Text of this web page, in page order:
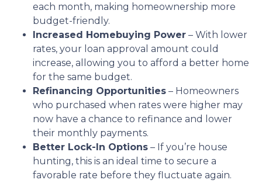
each month, making homeownership more
budget-friendly.
Increased Homebuying Power – With lower
rates, your loan approval amount could
increase, allowing you to afford a better home
for the same budget.
Refinancing Opportunities – Homeowners
who purchased when rates were higher may
now have a chance to refinance and lower
their monthly payments.
Better Lock-In Options – If you’re house
hunting, this is an ideal time to secure a
favorable rate before they fluctuate again.